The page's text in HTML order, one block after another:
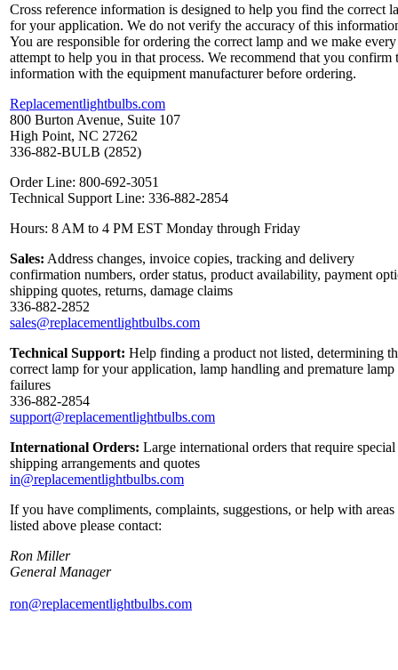
Cross reference information is designed to help you find the correct
for your application. We do not verify the accuracy of this
You are responsible for ordering the correct lamp and we make every
attempt to help you in that process. We recommend that you confirm
information with the equipment manufacturer before ordering.
Replacementlightbulbs.com
800 Burton Avenue, Suite 107
High Point, NC 27262
336-882-BULB (2852)
Order Line: 800-692-3051
Technical Support Line: 336-882-2854
Hours: 8 AM to 4 PM EST Monday through Friday
Sales: Address changes, invoice copies, tracking and delivery
confirmation numbers, order status, product availability, payment
shipping quotes, returns, damage claims
336-882-2852
sales@replacementlightbulbs.com
Technical Support: Help finding a product not listed, determining
correct lamp for your application, lamp handling and premature lamp
failures
336-882-2854
support@replacementlightbulbs.com
International Orders: Large international orders that require special
shipping arrangements and quotes
in@replacementlightbulbs.com
If you have compliments, complaints, suggestions, or help with areas
listed above please contact:
Ron Miller
General Manager
ron@replacementlightbulbs.com